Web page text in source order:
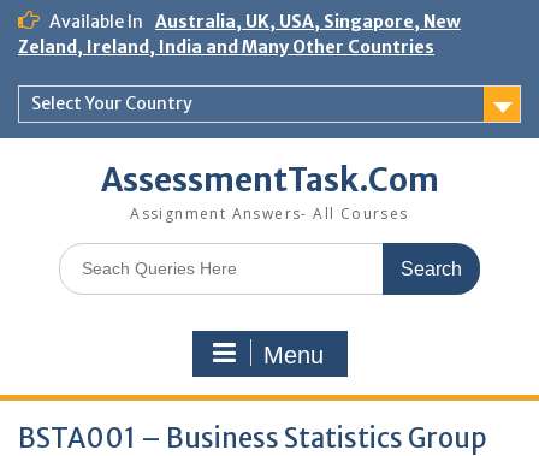
Skip
content
Available In
Australia, UK, USA, Singapore, New
Zeland, Ireland, India and Many Other Countries
Select Your Country
AssessmentTask.Com
Assignment Answers- All Courses
Search
for:
Menu
BSTA001 – Business Statistics Group